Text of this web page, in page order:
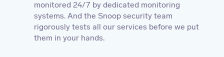
monitored 24/7 by dedicated monitoring
systems. And the Snoop security team
rigorously tests all our services before we put
them in your hands.